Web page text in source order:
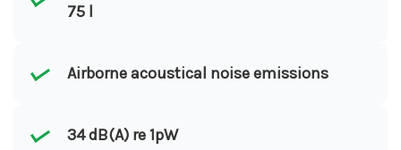
75 l
Airborne acoustical noise emissions
34 dB(A) re 1pW